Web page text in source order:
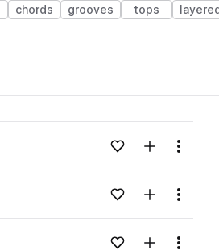
chords grooves tops layered
Loading content...Add to likes
Add toMenu
Loading content...Add to likes
Add toMenu